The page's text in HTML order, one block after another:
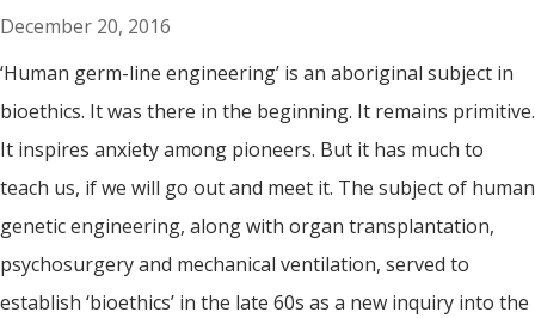
December 20, 2016
‘Human germ-line engineering’ is an aboriginal subject in
bioethics. It was there in the beginning. It remains primitive.
It inspires anxiety among pioneers. But it has much to
teach us, if we will go out and meet it. The subject of human
genetic engineering, along with organ transplantation,
psychosurgery and mechanical ventilation, served to
establish ‘bioethics’ in the late 60s as a new inquiry into the